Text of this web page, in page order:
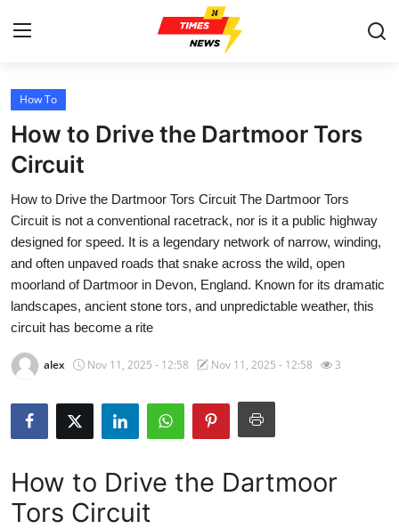
Home
Press Release
Contact
Privacy Policy
About
News Network
Health
Submit Press Release
Crypto
How To
How to Drive the Dartmoor Tors
Circuit
How to Drive the Dartmoor Tors Circuit The Dartmoor Tors
Circuit is not a conventional racetrack, nor is it a public highway
designed for speed. It is a legendary network of narrow, winding,
and often unpaved roads that snake across the wild, open
moorland of Dartmoor in Devon, England. Known for its dramatic
landscapes, ancient stone tors, and unpredictable weather, this
circuit has become a rite
alex Nov 11, 2025 - 12:58 Nov 11, 2025 - 12:58 3
How to Drive the Dartmoor
Tors Circuit